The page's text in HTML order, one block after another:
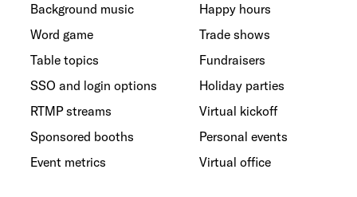
Background music
Word game
Table topics
SSO and login options
RTMP streams
Sponsored booths
Event metrics
Happy hours
Trade shows
Fundraisers
Holiday parties
Virtual kickoff
Personal events
Virtual office